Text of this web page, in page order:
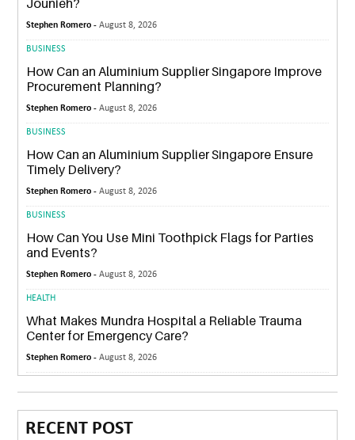
Stephen Romero -August 8, 2026
BUSINESS
How Can an Aluminium Supplier Singapore Improve
Procurement Planning?
Stephen Romero -August 8, 2026
BUSINESS
How Can an Aluminium Supplier Singapore Ensure
Timely Delivery?
Stephen Romero -August 8, 2026
BUSINESS
How Can You Use Mini Toothpick Flags for Parties
and Events?
Stephen Romero -August 8, 2026
HEALTH
What Makes Mundra Hospital a Reliable Trauma
Center for Emergency Care?
Stephen Romero -August 8, 2026
RECENT POST